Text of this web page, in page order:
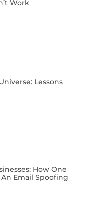
Work
Lessons
How One
Email Spoofing